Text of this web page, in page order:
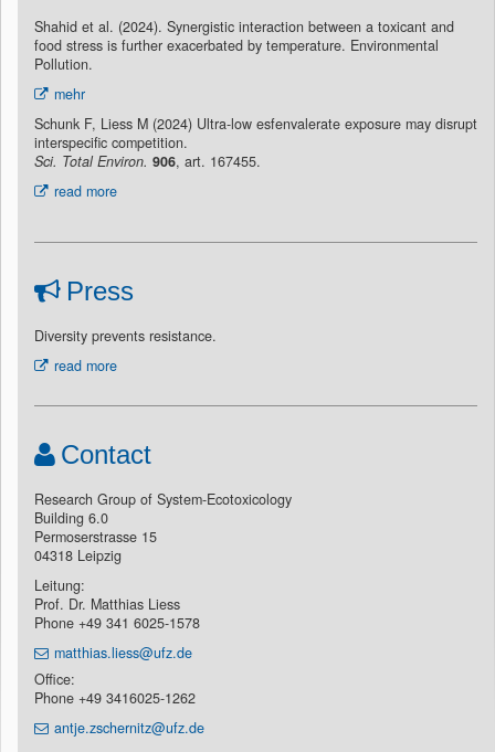
Shahid et al. (2024). Synergistic interaction between a toxicant and
food stress is further exacerbated by temperature. Environmental
Pollution.
mehr
Schunk F, Liess M (2024) Ultra-low esfenvalerate exposure may disrupt
interspecific competition.
Sci. Total Environ. 906, art. 167455.
read more
Press
Diversity prevents resistance.
read more
Contact
Research Group of System-Ecotoxicology
Building 6.0
Permoserstrasse 15
04318 Leipzig
Leitung:
Prof. Dr. Matthias Liess
Phone +49 341 6025-1578
matthias.liess@ufz.de
Office:
Phone +49 3416025-1262
antje.zschernitz@ufz.de